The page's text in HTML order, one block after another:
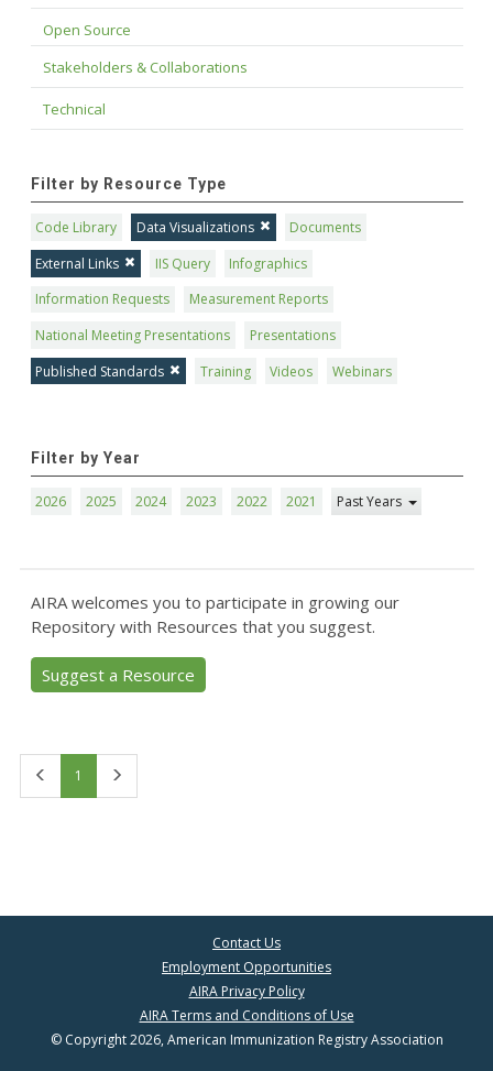
Open Source
Stakeholders & Collaborations
Technical
Filter by Resource Type
Code Library Data Visualizations
Documents
External Links
IIS Query
Infographics
Information Requests
Measurement Reports
National Meeting Presentations
Presentations
Published Standards
Training Videos Webinars
Filter by Year
2026 2025 2024 2023 2022 2021 Past Years
AIRA welcomes you to participate in growing our
Repository with Resources that you suggest.
Suggest a Resource
1
Contact Us
Employment Opportunities
AIRA Privacy Policy
AIRA Terms and Conditions of Use
© Copyright 2026, American Immunization Registry Association